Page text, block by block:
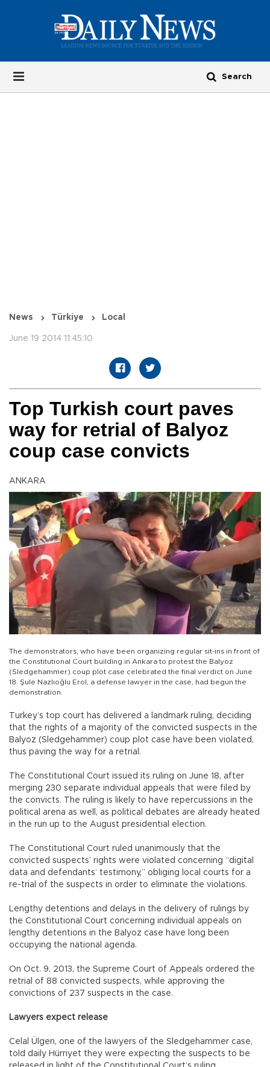
News Türkiye Local
June 19 2014 11:45:10
Top Turkish court paves
way for retrial of Balyoz
coup case convicts
ANKARA
The demonstrators, who have been organizing regular sit-ins in front of
the Constitutional Court building in Ankara to protest the Balyoz
(Sledgehammer) coup plot case celebrated the final verdict on June
18. Şule Nazlıoğlu Erol, a defense lawyer in the case, had begun the
demonstration.
Turkey’s top court has delivered a landmark ruling, deciding
that the rights of a majority of the convicted suspects in the
Balyoz (Sledgehammer) coup plot case have been violated,
thus paving the way for a retrial.
The Constitutional Court issued its ruling on June 18, after
merging 230 separate individual appeals that were filed by
the convicts. The ruling is likely to have repercussions in the
political arena as well, as political debates are already heated
in the run up to the August presidential election.
The Constitutional Court ruled unanimously that the
convicted suspects’ rights were violated concerning “digital
data and defendants’ testimony,” obliging local courts for a
re-trial of the suspects in order to eliminate the violations.
Lengthy detentions and delays in the delivery of rulings by
the Constitutional Court concerning individual appeals on
lengthy detentions in the Balyoz case have long been
occupying the national agenda.
On Oct. 9, 2013, the Supreme Court of Appeals ordered the
retrial of 88 convicted suspects, while approving the
convictions of 237 suspects in the case.
Lawyers expect release
Celal Ülgen, one of the lawyers of the Sledgehammer case,
told daily Hürriyet they were expecting the suspects to be